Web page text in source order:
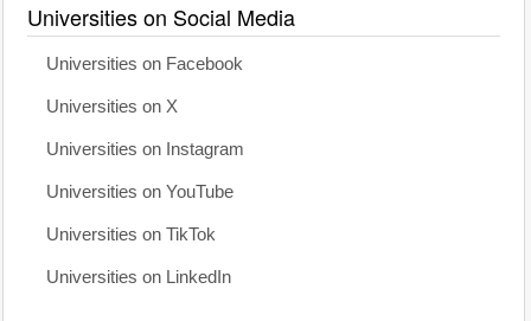
Universities on Social Media
Universities on Facebook
Universities on X
Universities on Instagram
Universities on YouTube
Universities on TikTok
Universities on LinkedIn